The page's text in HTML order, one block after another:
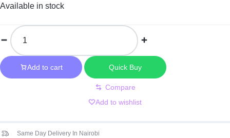
Available in stock
14.0
Slim
30
Pin
Short
No
Add to cart Quick Buy
Compare
Add to wishlist
Same Day Delivery In Nairobi